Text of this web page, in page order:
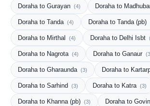
Doraha to Gurayan (4) Doraha to
Doraha to Tanda (4) Doraha to Tanda (pb)
Doraha to Mirthal (4) Doraha to Delhi Isbt
Doraha to Nagrota (4) Doraha to Ganaur
Doraha to Gharaunda (3) Doraha to
Doraha to Sarhind (3) Doraha to Katra (3)
Doraha to Khanna (pb) (3) Doraha to